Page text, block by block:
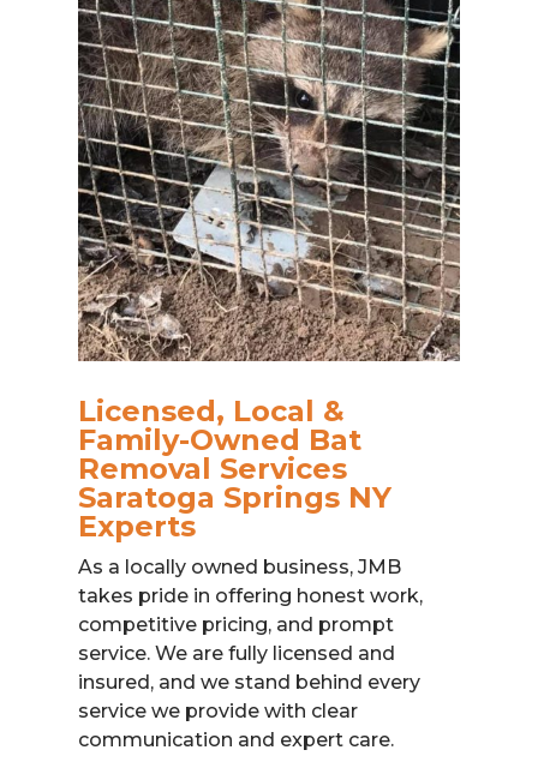
Licensed, Local &
Family-Owned Bat
Removal Services
Saratoga Springs NY
Experts
As a locally owned business, JMB
takes pride in offering honest work,
competitive pricing, and prompt
service. We are fully licensed and
insured, and we stand behind every
service we provide with clear
communication and expert care.